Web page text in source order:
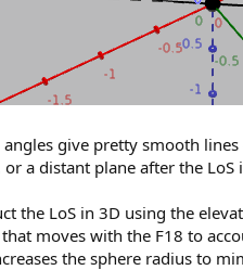
give pretty smooth
a distant plane after the LoS
the LoS in 3D using the
moves with the F18 to
the sphere radius to